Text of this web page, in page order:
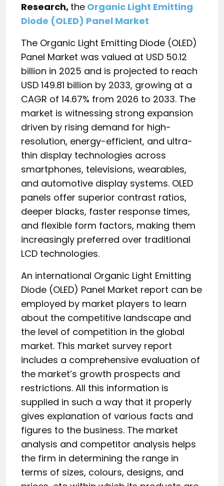
Research, the Organic Light Emitting
Diode (OLED) Panel Market
The Organic Light Emitting Diode (OLED)
Panel Market was valued at USD 50.12
billion in 2025 and is projected to reach
USD 149.81 billion by 2033, growing at a
CAGR of 14.67% from 2026 to 2033. The
market is witnessing strong expansion
driven by rising demand for high-
resolution, energy-efficient, and ultra-
thin display technologies across
smartphones, televisions, wearables,
and automotive display systems. OLED
panels offer superior contrast ratios,
deeper blacks, faster response times,
and flexible form factors, making them
increasingly preferred over traditional
LCD technologies.
An international Organic Light Emitting
Diode (OLED) Panel Market report can be
employed by market players to learn
about the competitive landscape and
the level of competition in the global
market. This market survey report
includes a comprehensive evaluation of
the market’s growth prospects and
restrictions. All this information is
supplied in such a way that it properly
gives explanation of various facts and
figures to the business. The market
analysis and competitor analysis helps
the firm in determining the range in
terms of sizes, colours, designs, and